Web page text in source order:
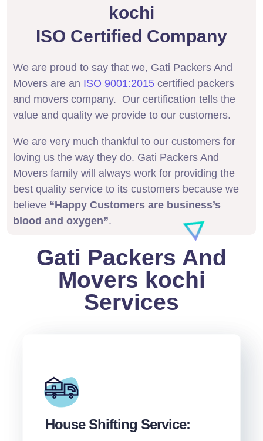
kochi
ISO Certified Company
We are proud to say that we, Gati Packers And
Movers are an ISO 9001:2015 certified packers
and movers company. Our certification tells the
value and quality we provide to our customers.
We are very much thankful to our customers for
loving us the way they do. Gati Packers And
Movers family will always work for providing the
best quality service to its customers because we
believe “Happy Customers are business’s
blood and oxygen”.
Gati Packers And
Movers kochi
Services
House Shifting Service: